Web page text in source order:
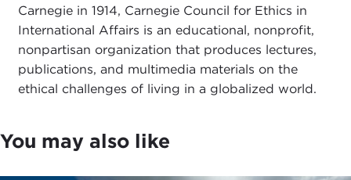
Carnegie in 1914, Carnegie Council for Ethics in
International Affairs is an educational, nonprofit,
nonpartisan organization that produces lectures,
publications, and multimedia materials on the
ethical challenges of living in a globalized world.
You may also like